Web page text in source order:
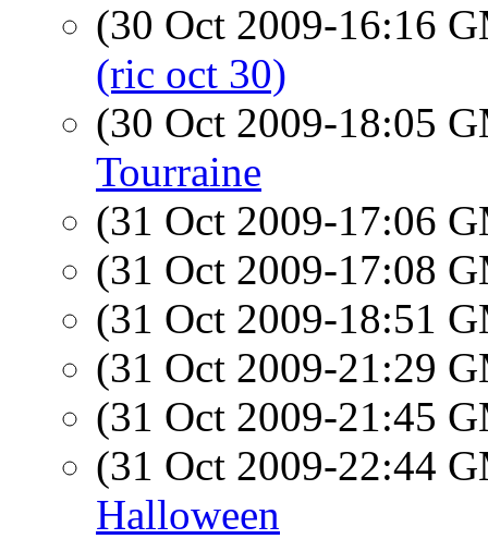
(30 Oct 2009-16:16
(ric oct 30)
(30 Oct 2009-18:05
Tourraine
(31 Oct 2009-17:06
(31 Oct 2009-17:08
(31 Oct 2009-18:51
(31 Oct 2009-21:29
(31 Oct 2009-21:45
(31 Oct 2009-22:44
Halloween